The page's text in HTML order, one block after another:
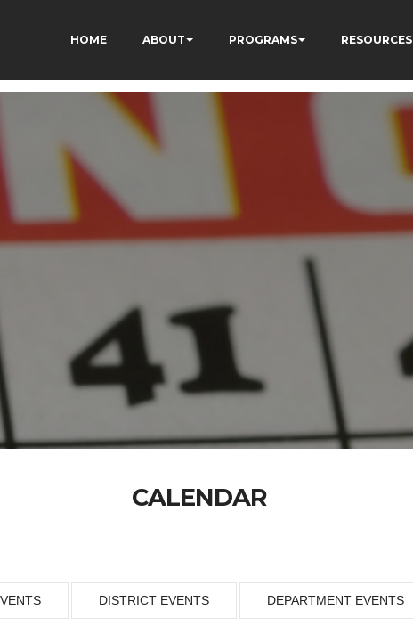
HOME ABOUT PROGRAMS RESOURCES
CALENDAR
DISTRICT EVENTS DEPARTMENT EVENTS